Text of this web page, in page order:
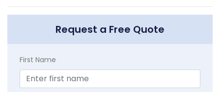
Request a Free Quote
First Name